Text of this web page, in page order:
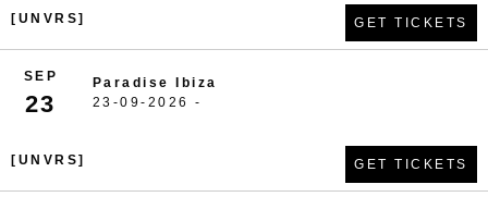
[UNVRS] GET TICKETS
SEP
23
Paradise Ibiza
23-09-2026 -
[UNVRS] GET TICKETS